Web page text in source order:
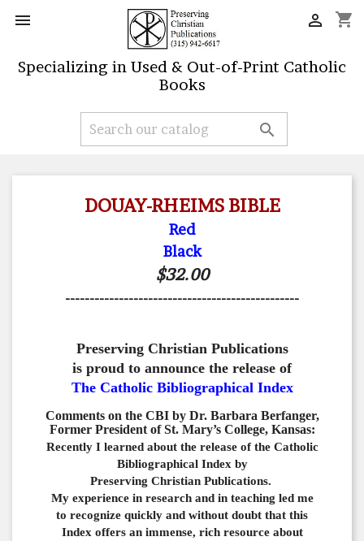
 shopping_cart

Specializing in Used & Out-of-Print Catholic
Books

DOUAY-RHEIMS BIBLE
Red
Black
$32.00
------------------------------------------------
Preserving Christian Publications
is proud to announce the release of
The Catholic Bibliographical Index
Comments on the CBI by Dr. Barbara Berfanger,
Former President of St. Mary’s College, Kansas:
Recently I learned about the release of the Catholic
Bibliographical Index by
Preserving Christian Publications.
My experience in research and in teaching led me
to recognize quickly and without doubt that this
Index offers an immense, rich resource about